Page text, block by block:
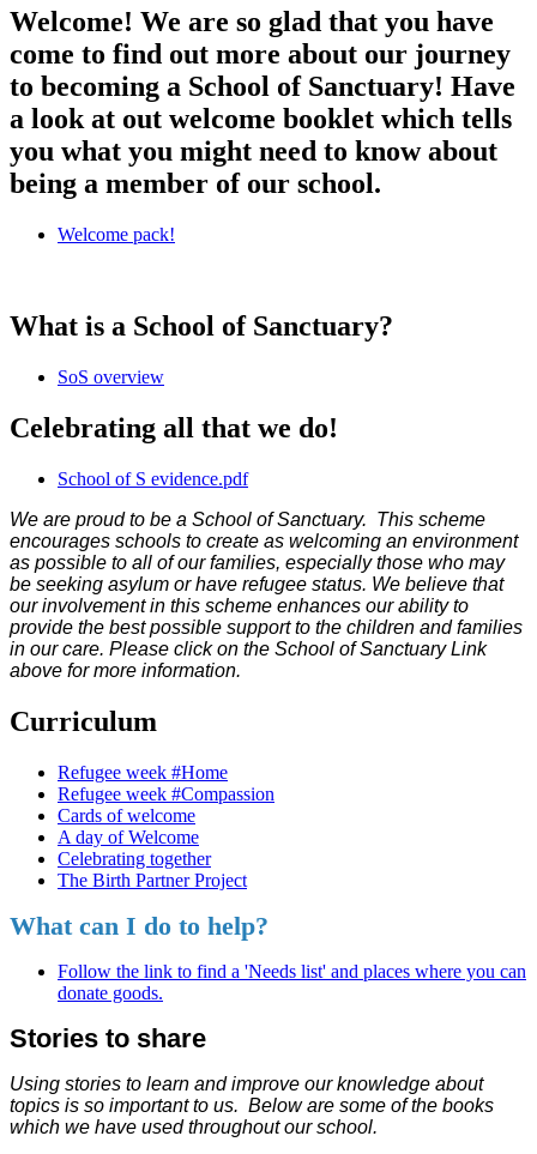
Welcome! We are so glad that you have
come to find out more about our journey
to becoming a School of Sanctuary! Have
a look at out welcome booklet which tells
you what you might need to know about
being a member of our school.
Welcome pack!
What is a School of Sanctuary?
SoS overview
Celebrating all that we do!
School of S evidence.pdf
We are proud to be a School of Sanctuary. This scheme
encourages schools to create as welcoming an environment
as possible to all of our families, especially those who may
be seeking asylum or have refugee status. We believe that
our involvement in this scheme enhances our ability to
provide the best possible support to the children and families
in our care. Please click on the School of Sanctuary Link
above for more information.
Curriculum
Refugee week #Home
Refugee week #Compassion
Cards of welcome
A day of Welcome
Celebrating together
The Birth Partner Project
What can I do to help?
Follow the link to find a 'Needs list' and places where you can
donate goods.
Stories to share
Using stories to learn and improve our knowledge about
topics is so important to us. Below are some of the books
which we have used throughout our school.